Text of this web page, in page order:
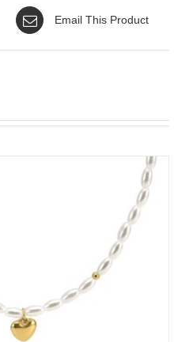
Email This Product